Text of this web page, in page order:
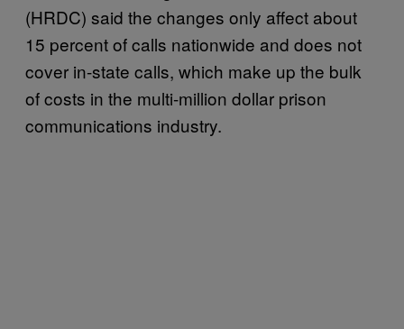
(HRDC) said the changes only affect about
15 percent of calls nationwide and does not
cover in-state calls, which make up the bulk
of costs in the multi-million dollar prison
communications industry.